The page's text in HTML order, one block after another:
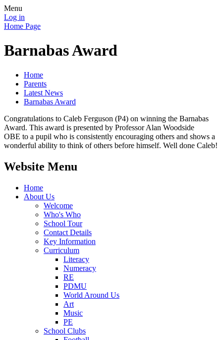
Menu
Log in
Home Page
Barnabas Award
Home
Parents
Latest News
Barnabas Award
Congratulations to Caleb Ferguson (P4) on winning the Barnabas
Award. This award is presented by Professor Alan Woodside
OBE to a pupil who is consistently encouraging others and shows a
wonderful ability to think of others before himself. Well done Caleb!
Website Menu
Home
About Us
Welcome
Who's Who
School Tour
Contact Details
Key Information
Curriculum
Literacy
Numeracy
RE
PDMU
World Around Us
Art
Music
PE
School Clubs